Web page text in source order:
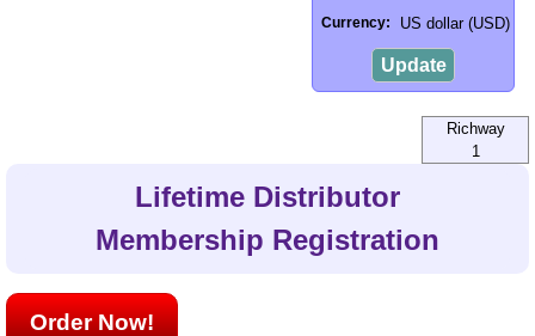
Currency: US dollar (USD)
Update
Richway
1
Lifetime Distributor
Membership Registration
Order Now!